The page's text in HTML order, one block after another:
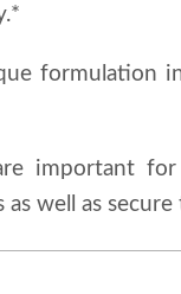
formulation
important
as well as